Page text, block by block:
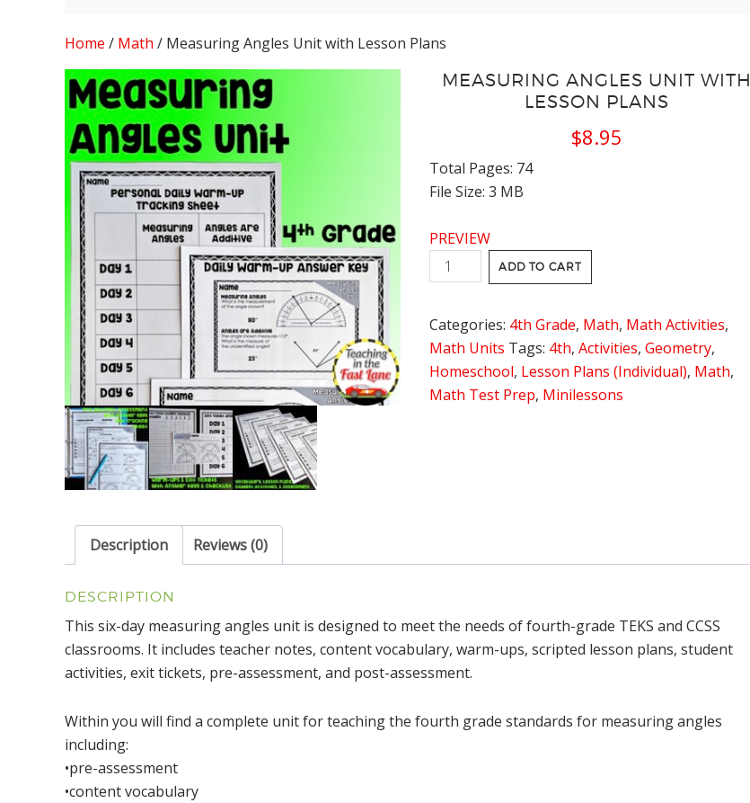
Home / Math / Measuring Angles Unit with Lesson Plans
MEASURING ANGLES UNIT WITH
LESSON PLANS
$8.95
Total Pages: 74
File Size: 3 MB
PREVIEW
Measuring
Angles
with
Lesson
Plans
quantity
ADD TO CART
Categories: 4th Grade, Math, Math Activities,
Math Units Tags: 4th, Activities, Geometry,
Homeschool, Lesson Plans (Individual), Math,
Math Test Prep, Minilessons
Description Reviews (0)
DESCRIPTION
This six-day measuring angles unit is designed to meet the needs of fourth-grade TEKS and CCSS
classrooms. It includes teacher notes, content vocabulary, warm-ups, scripted lesson plans, student
activities, exit tickets, pre-assessment, and post-assessment.
Within you will find a complete unit for teaching the fourth grade standards for measuring angles
including:
•pre-assessment
•content vocabulary